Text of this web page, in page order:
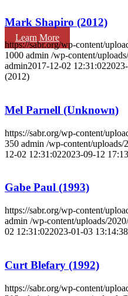
Learn More
Mark Shapiro (2012)
https://sabr.org/wp-content/
1000 admin /wp-content/
admin2017-12-02 12:31:02
(2012)
Mel Parnell (Unknown)
https://sabr.org/wp-content/
350 admin /wp-content/uploads/
12-02 12:31:022023-09-12
Gabe Paul (1993)
https://sabr.org/wp-content/
admin /wp-content/uploads/
02 12:31:022023-01-03 13:14:38
Curt Blefary (1992)
https://sabr.org/wp-content/